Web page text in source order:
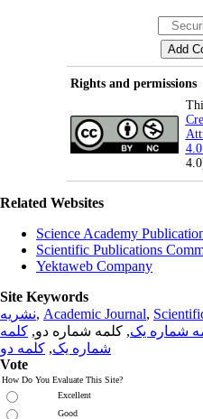
Rights and permissions
Related Websites
Science Academy
Scientific Publications
Yektaweb Company
Site Keywords
نشریه, Academic Journal,
شماره یک, کلمه شماره دو, کلمه
شماره یک, کلمه دو
Vote
How Do You Evaluate This Site?
Excellent
Good